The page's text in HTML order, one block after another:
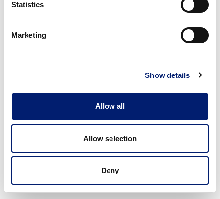
Statistics
Marketing
Show details
Allow all
Allow selection
Deny